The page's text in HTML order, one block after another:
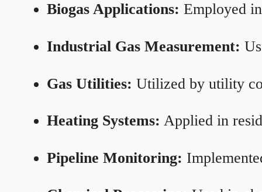
Biogas Applications: Employed
Industrial Gas Measurement:
Gas Utilities: Utilized by utility
Heating Systems: Applied in
Pipeline Monitoring: